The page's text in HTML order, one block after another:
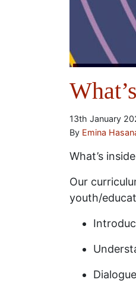
13th January
By Emina
What’s
Our
youth/